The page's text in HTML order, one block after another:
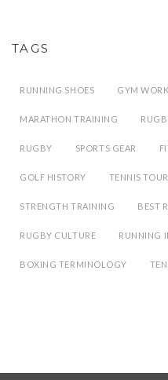
TAGS
RUNNING SHOES GYM
MARATHON TRAINING
RUGBY SPORTS GEAR
GOLF HISTORY TENNIS
STRENGTH TRAINING BEST
RUGBY CULTURE RUNNING
BOXING TERMINOLOGY